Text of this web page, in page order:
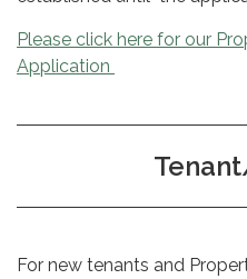
Please click here for our
Application
For new tenants and